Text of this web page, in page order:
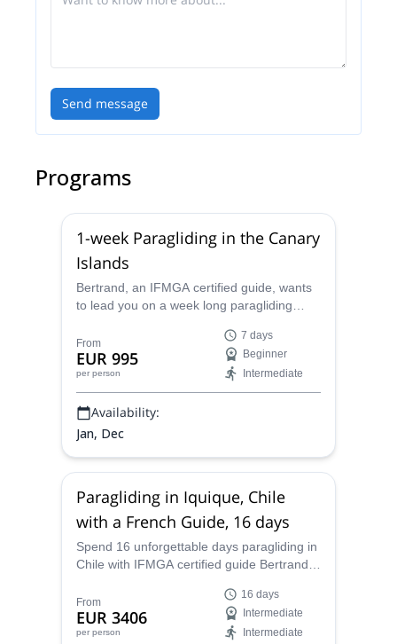
Send message
Programs
1-week Paragliding in the Canary
Islands
Bertrand, an IFMGA certified guide, wants
to lead you on a week long paragliding
of Spain.
From
EUR 995
per person
7 days
Beginner
Intermediate
Availability:
Jan, Dec
Paragliding in Iquique, Chile
with a French Guide, 16 days
Spend 16 unforgettable days paragliding in
Chile with IFMGA certified guide Bertrand
Altiplano.
From
EUR 3406
per person
16 days
Intermediate
Intermediate